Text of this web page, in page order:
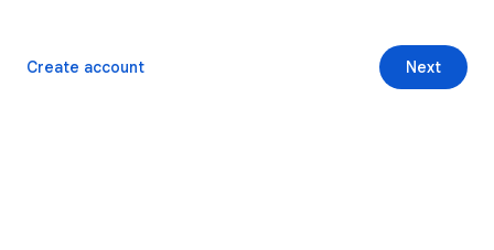
Next
Create account